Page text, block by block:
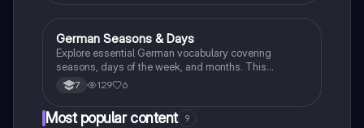
German
German Seasons & Days
Explore essential German vocabulary covering
seasons, days of the week, and months. This
summary includes key terms like 'Winter', 'Frühling',
'Montag', and more, perfect for Year 7 students
beginning their German language journey.
7 129 6
Most popular content 9